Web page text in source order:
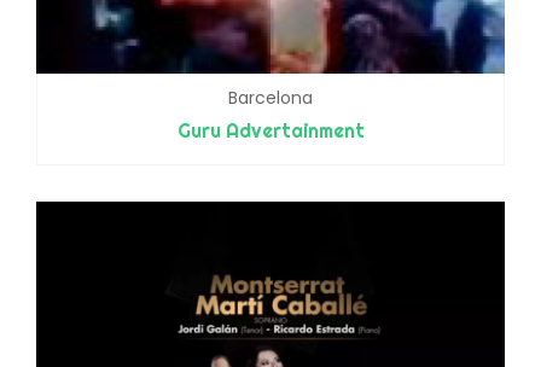
Barcelona
Guru Advertainment